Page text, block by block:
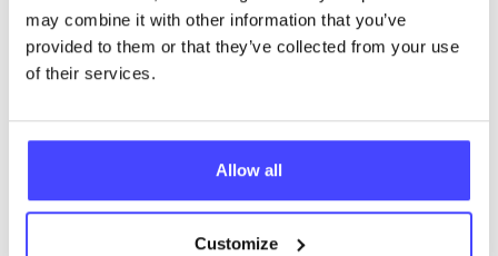
may combine it with other information that you’ve
provided to them or that they’ve collected from your use
of their services.
Allow all
Customize
26.80 miles away - Grays, RM17 5HJ
Brook Thurrock at The Forward